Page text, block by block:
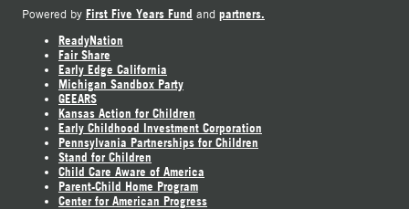
Powered by First Five Years Fund and partners.
ReadyNation
Fair Share
Early Edge California
Michigan Sandbox Party
GEEARS
Kansas Action for Children
Early Childhood Investment Corporation
Pennsylvania Partnerships for Children
Stand for Children
Child Care Aware of America
Parent-Child Home Program
Center for American Progress